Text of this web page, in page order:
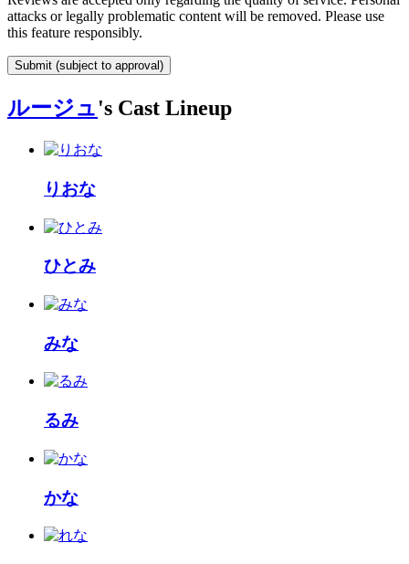
attacks or legally problematic content will be removed. Please use
this feature responsibly.
Submit (subject to approval)
ルージュ's Cast Lineup
りおな
ひとみ
みな
るみ
かな